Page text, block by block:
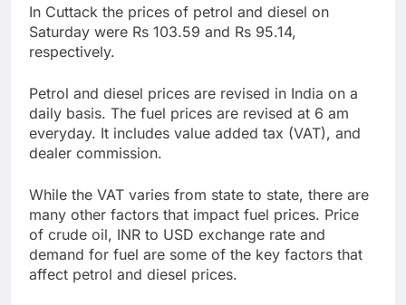
In Cuttack the prices of petrol and diesel on
Saturday were Rs 103.59 and Rs 95.14,
respectively.
Petrol and diesel prices are revised in India on a
daily basis. The fuel prices are revised at 6 am
everyday. It includes value added tax (VAT), and
dealer commission.
While the VAT varies from state to state, there are
many other factors that impact fuel prices. Price
of crude oil, INR to USD exchange rate and
demand for fuel are some of the key factors that
affect petrol and diesel prices.